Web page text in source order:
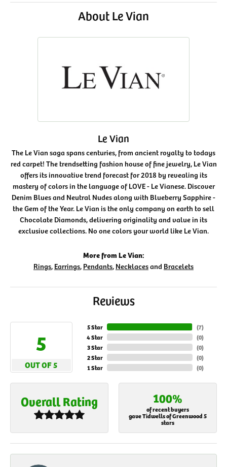
About Le Vian
Le Vian
The Le Vian saga spans centuries, from ancient royalty to todays
red carpet! The trendsetting fashion house of fine jewelry, Le Vian
offers its innovative trend forecast for 2018 by revealing its
mastery of colors in the language of LOVE - Le Vianese. Discover
Denim Blues and Neutral Nudes along with Blueberry Sapphire -
the Gem of the Year. Le Vian is the only company on earth to sell
Chocolate Diamonds, delivering originality and value in its
exclusive collections. No one colors your world like Le Vian.
More from Le Vian:
Rings, Earrings, Pendants, Necklacesand Bracelets
Reviews
5
OUT OF 5
5 Star
4 Star
3 Star
2 Star
1 Star
(7)
(0)
(0)
(0)
(0)
Overall Rating 100%
of recent buyers
gave Tidwells of Greenwood 5
stars